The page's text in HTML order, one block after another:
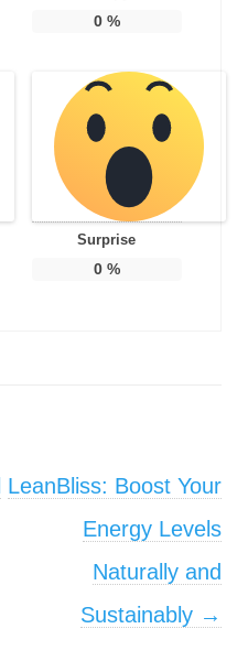
0%
Surprise
0%
LeanBliss: Boost Your
Energy Levels
Naturally and
Sustainably →